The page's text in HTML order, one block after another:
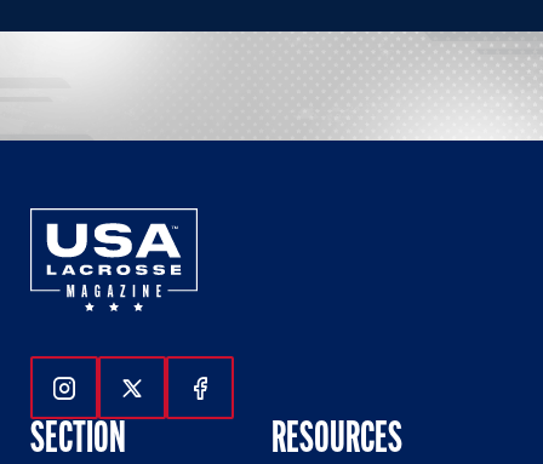
Follow Us On Instagram
Follow Us On Twitter
Follow Us On Facebook
SECTION RESOURCES